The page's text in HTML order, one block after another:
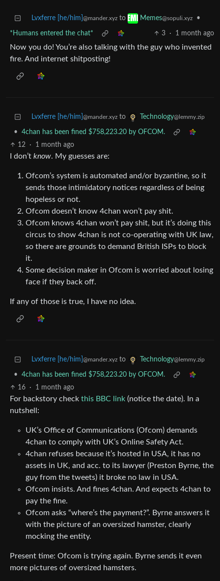
Lvxferre [he/him] @mander.xyz to Memes@sopuli.xyz •
*Humans entered the chat* 3 · 1 month ago
Now you do! You’re also talking with the guy who invented
fire. And internet shitposting!
Lvxferre [he/him] @mander.xyz to Technology@lemmy.zip
•
4chan has been fined $758,223.20 by OFCOM.
12
· 1 month ago
I don’t know. My guesses are:
Ofcom’s system is automated and/or byzantine, so it
sends those intimidatory notices regardless of being
hopeless or not.
Ofcom doesn’t know 4chan won’t pay shit.
Ofcom knows 4chan won’t pay shit, but it’s doing this
circus to show 4chan is not co-operating with UK law,
so there are grounds to demand British ISPs to block
it.
Some decision maker in Ofcom is worried about losing
face if they back off.
If any of those is true, I have no idea.
Lvxferre [he/him] @mander.xyz to Technology@lemmy.zip
•
4chan has been fined $758,223.20 by OFCOM.
16
· 1 month ago
For backstory check this BBC link (notice the date). In a
nutshell:
UK’s Office of Communications (Ofcom) demands
4chan to comply with UK’s Online Safety Act.
4chan refuses because it’s hosted in USA, it has no
assets in UK, and acc. to its lawyer (Preston Byrne, the
guy from the tweets) it broke no law in USA.
Ofcom insists. And fines 4chan. And expects 4chan to
pay the fine.
Ofcom asks “where’s the payment?”. Byrne answers it
with the picture of an oversized hamster, clearly
mocking the entity.
Present time: Ofcom is trying again. Byrne sends it even
more pictures of oversized hamsters.